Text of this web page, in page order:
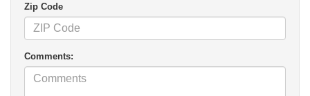
Zip Code
Comments: